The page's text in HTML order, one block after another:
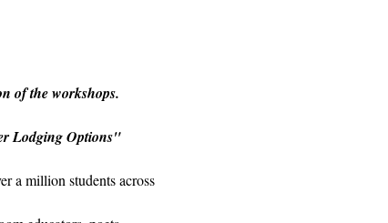
of the workshops.
Lodging Options"
a million students across